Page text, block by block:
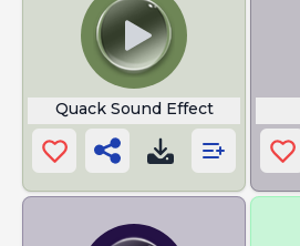
Quack Sound Effect